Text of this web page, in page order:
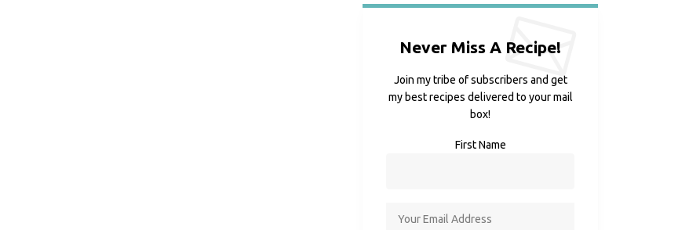
Never Miss A Recipe!
Join my tribe of subscribers and get
my best recipes delivered to your mail
box!
First Name